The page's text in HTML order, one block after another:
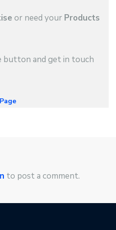
or need your Products
and get in touch
to post a comment.